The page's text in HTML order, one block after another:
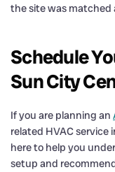
the site was
Schedule
Sun City
If you are planning an
related HVAC service
here to help you
setup and